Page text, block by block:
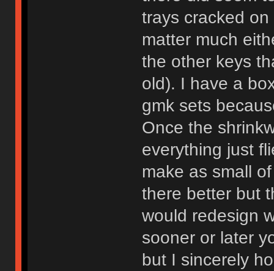
trays cracked
matter much
the other keys
old). I have a
gmk sets
Once the
everything just
make as small
there better but
would redesign
sooner or later
but I sincerely